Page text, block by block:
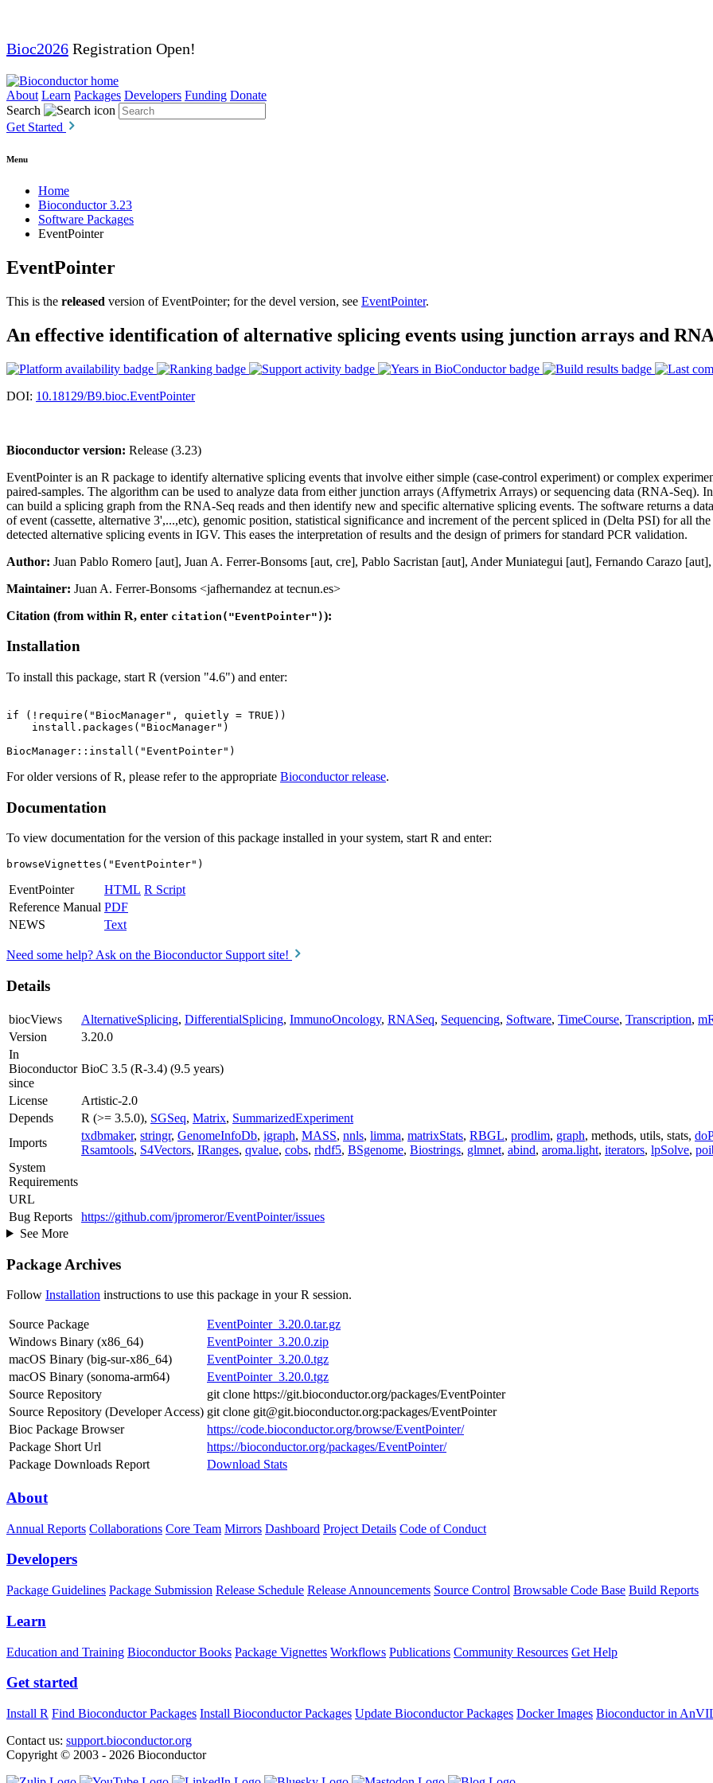
Bioc2026 Registration Open!
About Learn Packages Developers Funding Donate
Search
Get Started
Menu
Home
Bioconductor 3.23
Software Packages
EventPointer
EventPointer
This is the released version of EventPointer; for the devel version, see EventPointer.
An effective identification of alternative splicing events using junction arrays and
DOI: 10.18129/B9.bioc.EventPointer
Bioconductor version: Release (3.23)
EventPointer is an R package to identify alternative splicing events that involve either simple (case-control experiment) or complex
paired-samples. The algorithm can be used to analyze data from either junction arrays (Affymetrix Arrays) or sequencing data (RNA-Seq).
can build a splicing graph from the RNA-Seq reads and then identify new and specific alternative splicing events. The software returns a
of event (cassette, alternative 3',...,etc), genomic position, statistical significance and increment of the percent spliced in (Delta PSI) for all
detected alternative splicing events in IGV. This eases the interpretation of results and the design of primers for standard PCR validation.
Author: Juan Pablo Romero [aut], Juan A. Ferrer-Bonsoms [aut, cre], Pablo Sacristan [aut], Ander Muniategui [aut], Fernando Carazo
Maintainer: Juan A. Ferrer-Bonsoms <jafhernandez at tecnun.es>
Citation (from within R, enter citation("EventPointer")):
Installation
To install this package, start R (version "4.6") and enter:
if (!require("BiocManager", quietly = TRUE))
    install.packages("BiocManager")
For older versions of R, please refer to the appropriate Bioconductor release.
Documentation
To view documentation for the version of this package installed in your system, start R and enter:
browseVignettes("EventPointer")
EventPointer HTML R Script
Reference Manual PDF
NEWS
Text
Need some help? Ask on the Bioconductor Support site!
Details
biocViews AlternativeSplicing, DifferentialSplicing, ImmunoOncology, RNASeq, Sequencing, Software, TimeCourse, Transcription,
Version
3.20.0
In
Bioconductor
since
BioC 3.5 (R-3.4) (9.5 years)
License
Artistic-2.0
Depends
R (>= 3.5.0), SGSeq, Matrix, SummarizedExperiment
Imports
txdbmaker, stringr, GenomeInfoDb, igraph, MASS, nnls, limma, matrixStats, RBGL, prodlim, graph, methods, utils, stats,
Rsamtools, S4Vectors, IRanges, qvalue, cobs, rhdf5, BSgenome, Biostrings, glmnet, abind, aroma.light, iterators, lpSolve,
System
Requirements
URL
Bug Reports
https://github.com/jpromeror/EventPointer/issues
See More
Package Archives
Follow Installation instructions to use this package in your R session.
Source Package
EventPointer_3.20.0.tar.gz
Windows Binary (x86_64)
EventPointer_3.20.0.zip
macOS Binary (big-sur-x86_64)
EventPointer_3.20.0.tgz
macOS Binary (sonoma-arm64)
EventPointer_3.20.0.tgz
Source Repository
git clone https://git.bioconductor.org/packages/EventPointer
Source Repository (Developer Access) git clone git@git.bioconductor.org:packages/EventPointer
Bioc Package Browser
https://code.bioconductor.org/browse/EventPointer/
Package Short Url
https://bioconductor.org/packages/EventPointer/
Package Downloads Report
Download Stats
About
Annual Reports Collaborations Core Team Mirrors Dashboard Project Details Code of Conduct
Developers
Package Guidelines Package Submission Release Schedule Release Announcements Source Control Browsable Code Base Build Reports
Learn
Education and Training Bioconductor Books Package Vignettes Workflows Publications Community Resources Get Help
Get started
Install R Find Bioconductor Packages Install Bioconductor Packages Update Bioconductor Packages Docker Images Bioconductor in
Contact us: support.bioconductor.org
Copyright © 2003 - 2026 Bioconductor